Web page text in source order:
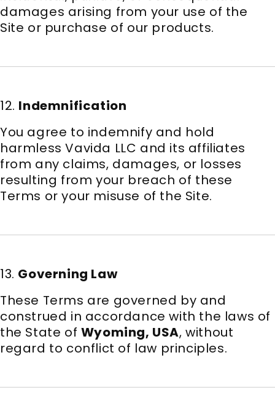
damages arising from your use of the
Site or purchase of our products.
12. Indemnification
You agree to indemnify and hold
harmless Vavida LLC and its affiliates
from any claims, damages, or losses
resulting from your breach of these
Terms or your misuse of the Site.
13. Governing Law
These Terms are governed by and
construed in accordance with the laws of
the State of Wyoming, USA, without
regard to conflict of law principles.